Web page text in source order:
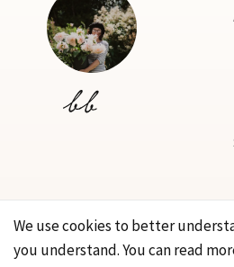
We use cookies to better
you understand. You can read